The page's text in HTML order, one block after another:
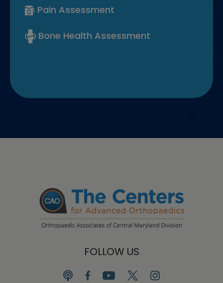
Pain Assessment
Bone Health Assessment
FOLLOW US